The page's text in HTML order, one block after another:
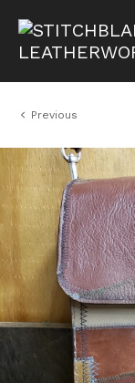
Previous